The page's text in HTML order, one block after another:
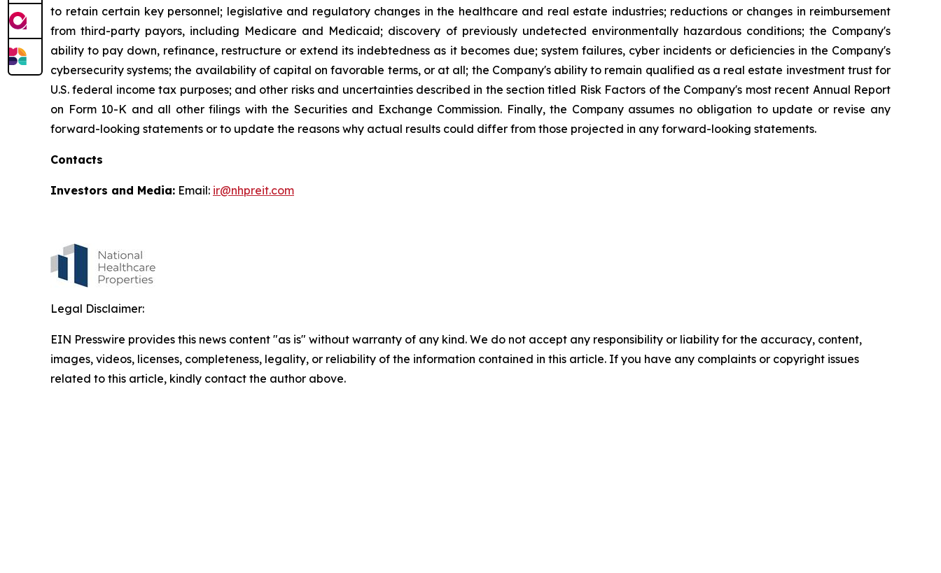
to retain certain key personnel; legislative and regulatory changes in the healthcare and real estate industries; reductions or changes in reimbursement
from third-party payors, including Medicare and Medicaid; discovery of previously undetected environmentally hazardous conditions; the Company's
ability to pay down, refinance, restructure or extend its indebtedness as it becomes due; system failures, cyber incidents or deficiencies in the Company's
cybersecurity systems; the availability of capital on favorable terms, or at all; the Company's ability to remain qualified as a real estate investment trust for
U.S. federal income tax purposes; and other risks and uncertainties described in the section titled Risk Factors of the Company's most recent Annual Report
on Form 10-K and all other filings with the Securities and Exchange Commission. Finally, the Company assumes no obligation to update or revise any
forward-looking statements or to update the reasons why actual results could differ from those projected in any forward-looking statements.
Contacts
Investors and Media: Email: ir@nhpreit.com
Legal Disclaimer:
EIN Presswire provides this news content "as is" without warranty of any kind. We do not accept any responsibility or liability for the accuracy, content,
images, videos, licenses, completeness, legality, or reliability of the information contained in this article. If you have any complaints or copyright issues
related to this article, kindly contact the author above.